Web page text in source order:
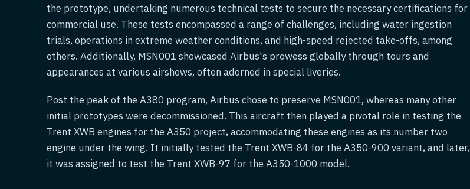
the prototype, undertaking numerous technical tests to secure the necessary certifications for
commercial use. These tests encompassed a range of challenges, including water ingestion
trials, operations in extreme weather conditions, and high-speed rejected take-offs, among
others. Additionally, MSN001 showcased Airbus's prowess globally through tours and
appearances at various airshows, often adorned in special liveries.
Post the peak of the A380 program, Airbus chose to preserve MSN001, whereas many other
initial prototypes were decommissioned. This aircraft then played a pivotal role in testing the
Trent XWB engines for the A350 project, accommodating these engines as its number two
engine under the wing. It initially tested the Trent XWB-84 for the A350-900 variant, and later,
it was assigned to test the Trent XWB-97 for the A350-1000 model.